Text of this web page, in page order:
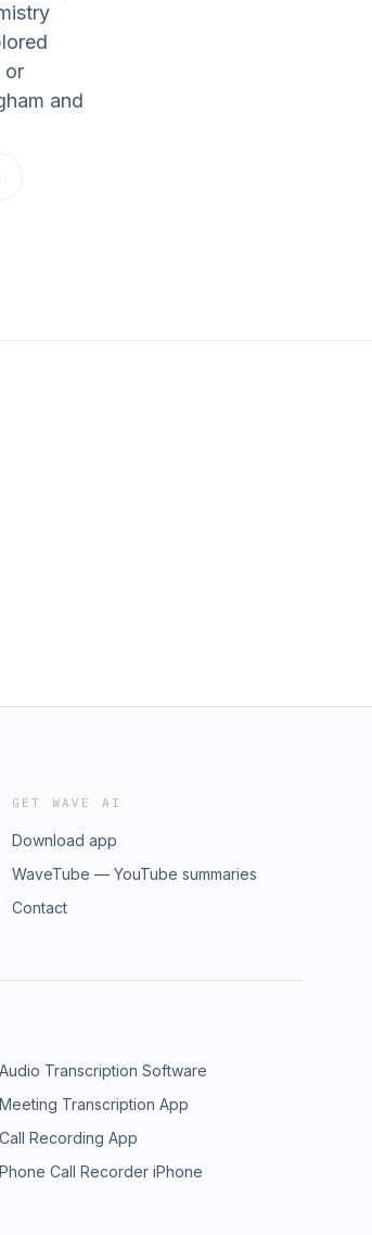
or
and
GET WAVE AI
Download app
WaveTube — YouTube summaries
Contact
Audio Transcription Software
Meeting Transcription App
Call Recording App
Phone Call Recorder iPhone